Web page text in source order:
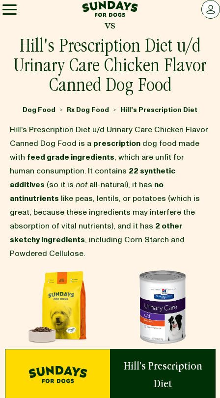
Sundays for Dogs
LOG
INGREDIENTS
OUR STORY
REVIEWS
FAQ
BLOG
vs
Hill's Prescription Diet u/d
Urinary Care Chicken Flavor
Canned Dog Food
Dog Food > Rx Dog Food > Hill's Prescription Diet
Hill's Prescription Diet u/d Urinary Care Chicken Flavor
Canned Dog Food is a prescription dog food made
with feed grade ingredients, which are unfit for
human consumption. It contains 22 synthetic
additives (so it is notall-natural), it has no
antinutrients like peas, lentils, or potatoes (which is
great, because these ingredients may interfere the
absorption of vital nutrients), and it has 2 other
sketchy ingredients, including Corn Starch and
Powdered Cellulose.
Hill's Prescription
Diet